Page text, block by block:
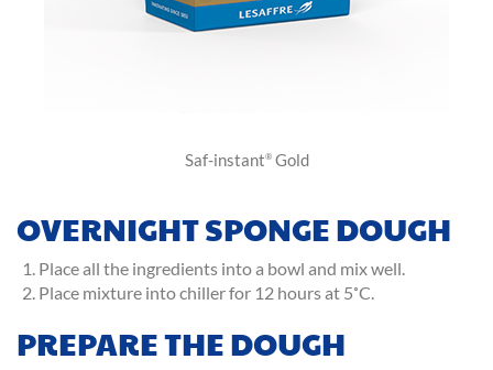
Saf-instant®Gold
OVERNIGHT SPONGE DOUGH
Place all the ingredients into a bowl and mix well.
Place mixture into chiller for 12 hours at 5˚C.
PREPARE THE DOUGH